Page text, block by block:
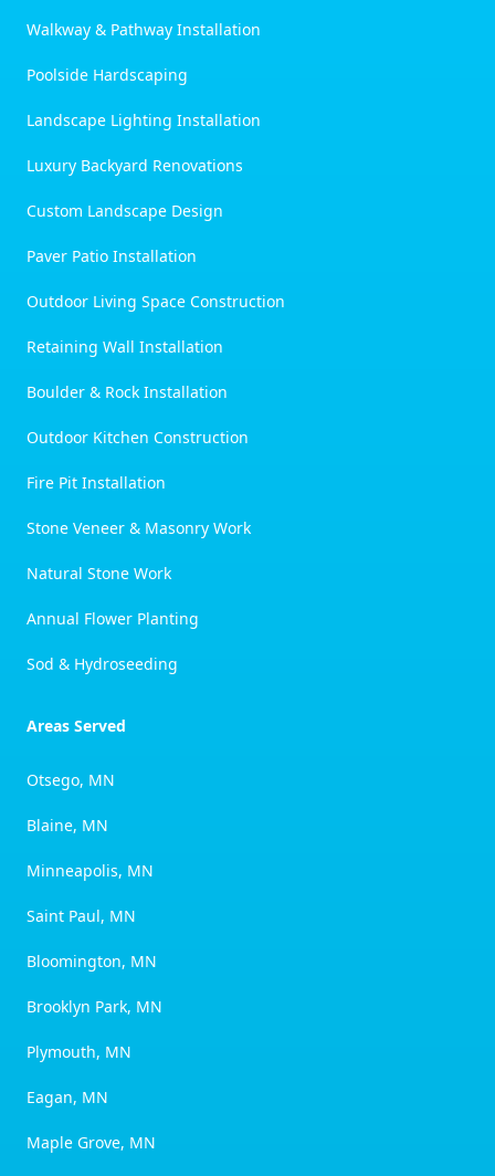
Walkway & Pathway Installation
Poolside Hardscaping
Landscape Lighting Installation
Luxury Backyard Renovations
Custom Landscape Design
Paver Patio Installation
Outdoor Living Space Construction
Retaining Wall Installation
Boulder & Rock Installation
Outdoor Kitchen Construction
Fire Pit Installation
Stone Veneer & Masonry Work
Natural Stone Work
Annual Flower Planting
Sod & Hydroseeding
Areas Served
Otsego, MN
Blaine, MN
Minneapolis, MN
Saint Paul, MN
Bloomington, MN
Brooklyn Park, MN
Plymouth, MN
Eagan, MN
Maple Grove, MN